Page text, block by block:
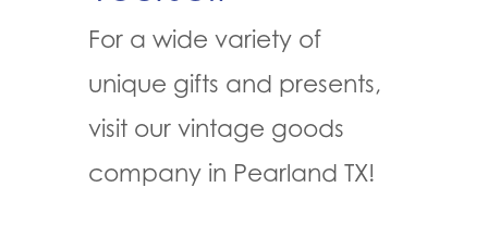
For a wide variety of
unique gifts and presents,
visit our vintage goods
company in Pearland TX!